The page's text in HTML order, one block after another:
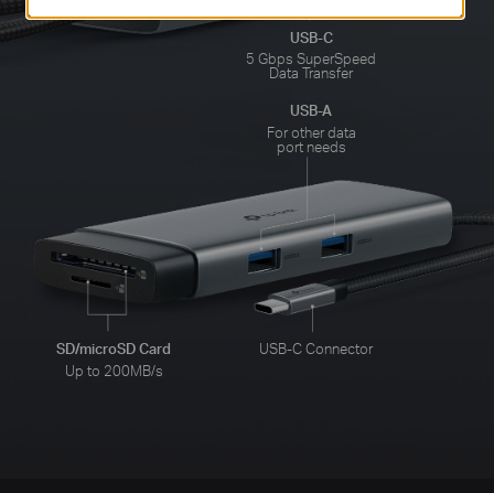
USB-C
5 Gbps SuperSpeed
Data Transfer
SD/microSD Card
Up to 200MB/s
USB-C Connector
USB-A
For other data
port needs